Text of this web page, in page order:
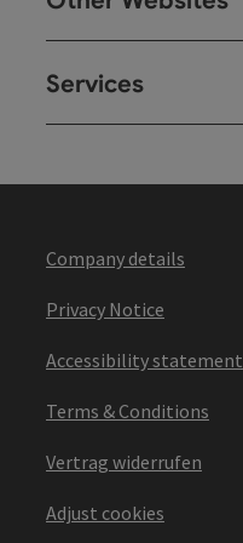
Services
Company details
Privacy Notice
Accessibility statement
Terms & Conditions
Vertrag widerrufen
Adjust cookies